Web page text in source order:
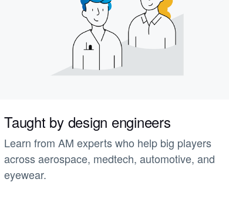
Taught by design engineers
Learn from AM experts who help big players
across aerospace, medtech, automotive, and
eyewear.